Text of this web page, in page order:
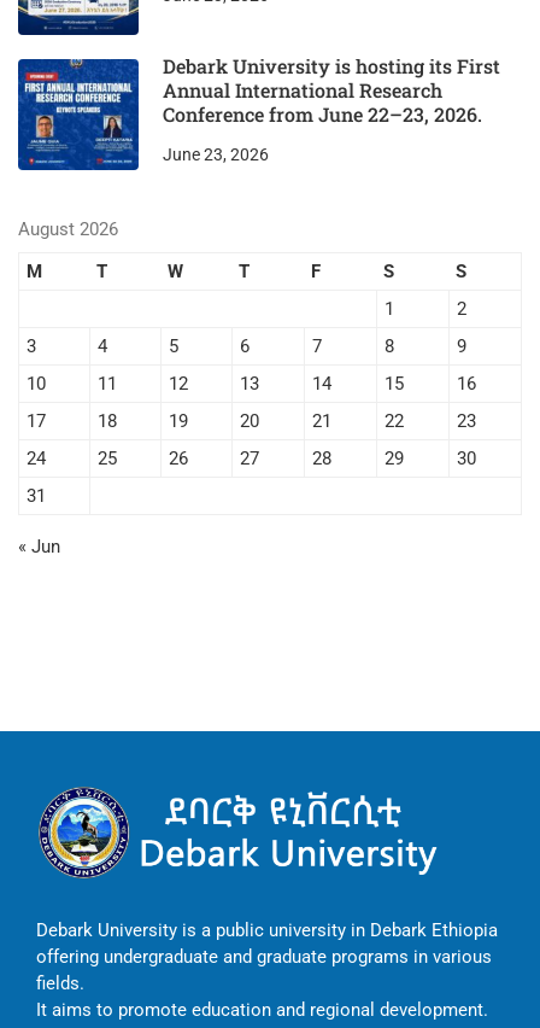
Debark University is hosting its First
Annual International Research
Conference from June 22–23, 2026.
June 23, 2026
August 2026
M
T W T F S
S
1
2
3
4 5 6 7 8
9
10
11 12 13 14 15
16
17
18 19 20 21 22
23
24
25 26 27 28 29
30
31
« Jun
Debark University is a public university in Debark Ethiopia
offering undergraduate and graduate programs in various
fields.
It aims to promote education and regional development.